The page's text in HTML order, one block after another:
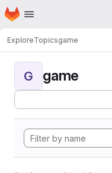
Skip to main content
Homepage
ExploreTopicsgame
G game